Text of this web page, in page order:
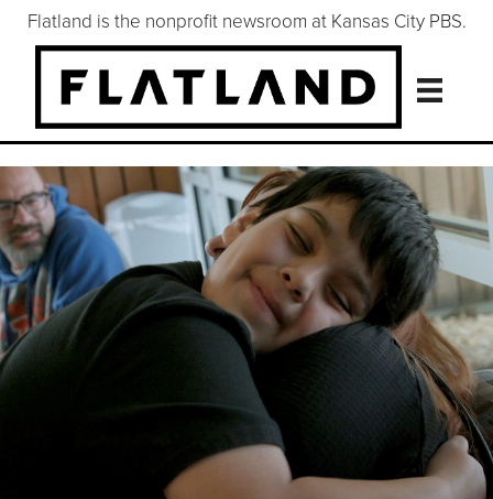
Flatland is the nonprofit newsroom at Kansas City PBS.